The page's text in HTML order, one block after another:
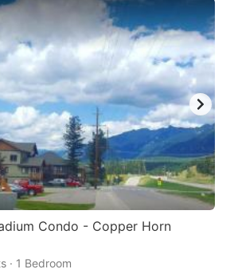
Condo - Copper Horn
· 1 Bedroom